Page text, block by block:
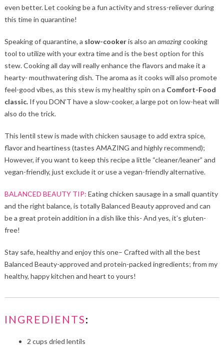
even better. Let cooking be a fun activity and stress-reliever during
this time in quarantine!
Speaking of quarantine, a slow-cookeris also an amazingcooking
tool to utilize with your extra time and is the best option for this
stew. Cooking all day will really enhance the flavors and make it a
hearty- mouthwatering dish. The aroma as it cooks will also promote
feel-good vibes, as this stew is my healthy spin on a Comfort-Food
classic. If you DON’T have a slow-cooker, a large pot on low-heat will
also do the trick.
This lentil stew is made with chicken sausage to add extra spice,
flavor and heartiness (tastes AMAZING and highly recommend);
However, if you want to keep this recipe a little “cleaner/leaner” and
vegan-friendly, just exclude it or use a vegan-friendly alternative.
BALANCED BEAUTY TIP: Eating chicken sausage in a small quantity
and the right balance, is totally Balanced Beauty approved and can
be a great protein addition in a dish like this- And yes, it’s gluten-
free!
Stay safe, healthy and enjoy this one– Crafted with all the best
Balanced Beauty-approved and protein-packed ingredients; from my
healthy, happy kitchen and heart to yours!
INGREDIENTS:
2 cups dried lentils